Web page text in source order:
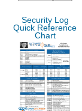
Security Log
Quick Reference
Chart